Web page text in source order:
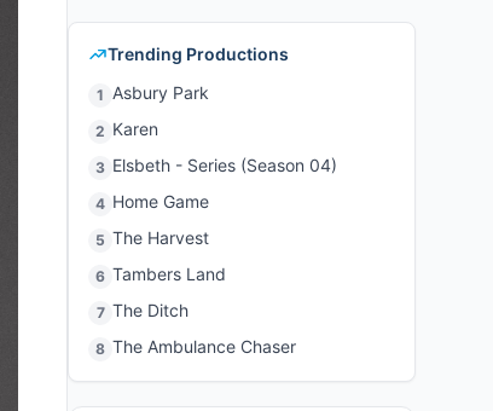
Trending Productions
1 Asbury Park
2 Karen
3 Elsbeth - Series (Season 04)
4 Home Game
5 The Harvest
6 Tambers Land
7 The Ditch
8 The Ambulance Chaser